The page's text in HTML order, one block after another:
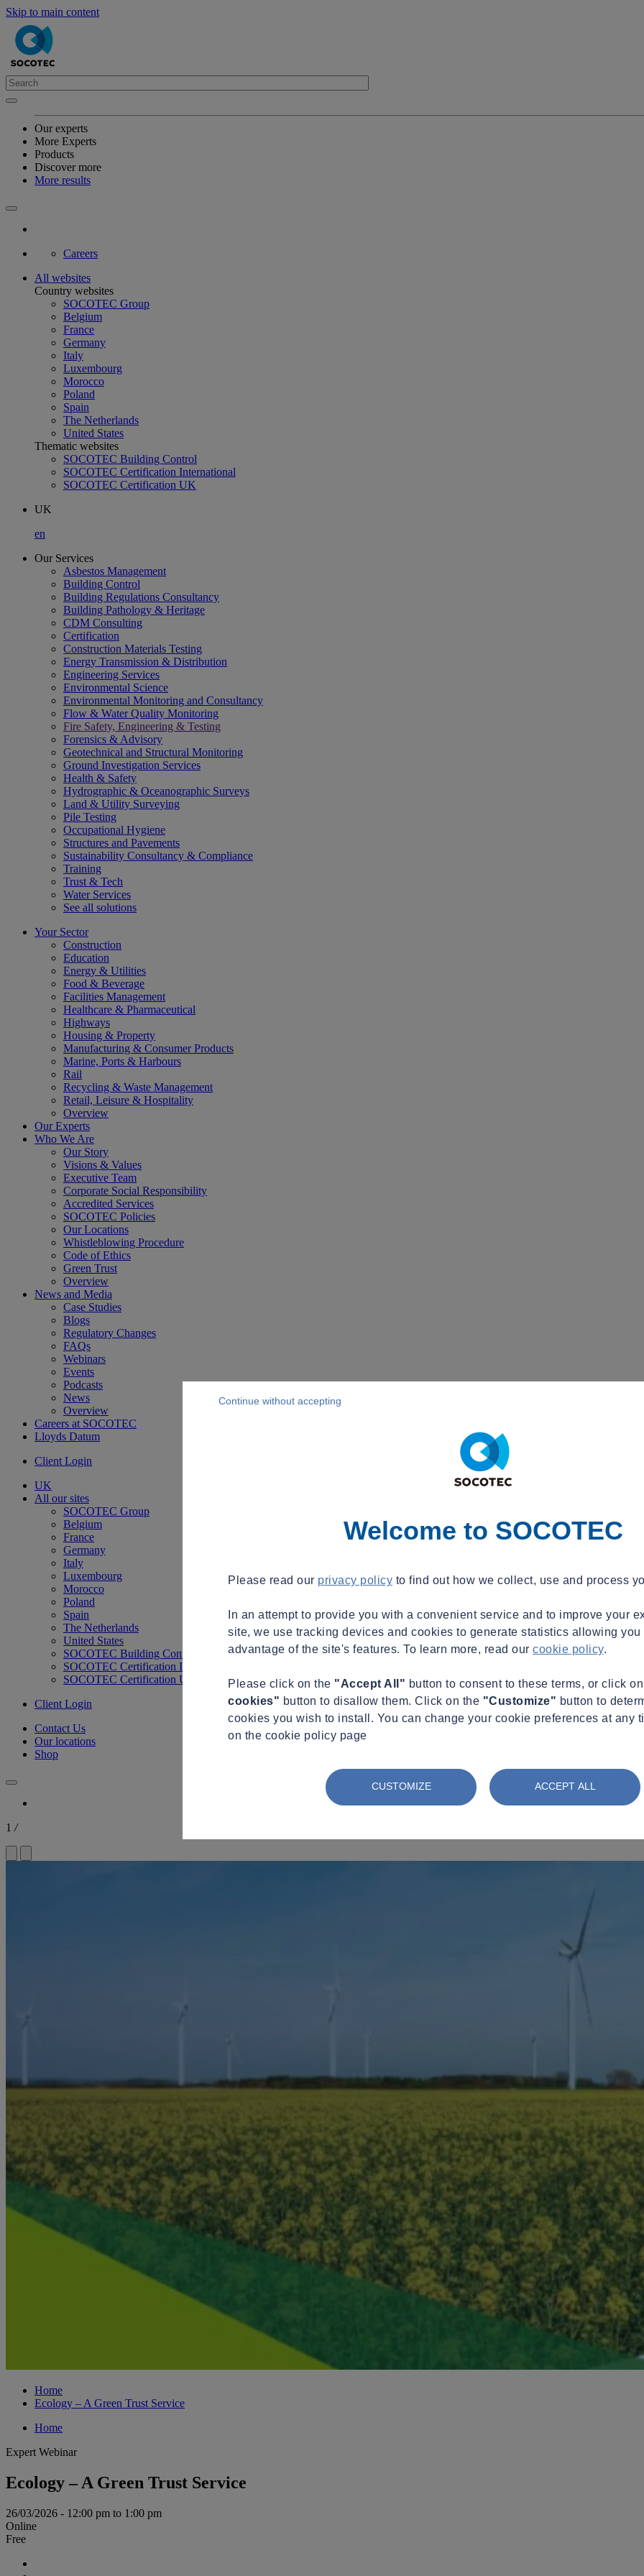
Skip to main content
Our experts
More Experts
Products
Discover more
More results
Careers
All websites
Country websites
SOCOTEC Group
Belgium
France
Germany
Italy
Luxembourg
Morocco
Poland
Spain
The Netherlands
United States
Thematic websites
SOCOTEC Building Control
SOCOTEC Certification International
SOCOTEC Certification UK
UK
en
Our Services
Asbestos Management
Building Control
Building Regulations Consultancy
Building Pathology & Heritage
CDM Consulting
Certification
Construction Materials Testing
Energy Transmission & Distribution
Engineering Services
Environmental Science
Environmental Monitoring and Consultancy
Flow & Water Quality Monitoring
Fire Safety, Engineering & Testing
Forensics & Advisory
Geotechnical and Structural Monitoring
Ground Investigation Services
Health & Safety
Hydrographic & Oceanographic Surveys
Land & Utility Surveying
Pile Testing
Occupational Hygiene
Structures and Pavements
Sustainability Consultancy & Compliance
Training
Trust & Tech
Water Services
See all solutions
Your Sector
Construction
Education
Energy & Utilities
Food & Beverage
Facilities Management
Healthcare & Pharmaceutical
Highways
Housing & Property
Manufacturing & Consumer Products
Marine, Ports & Harbours
Rail
Recycling & Waste Management
Retail, Leisure & Hospitality
Overview
Our Experts
Who We Are
Our Story
Visions & Values
Executive Team
Corporate Social Responsibility
Accredited Services
SOCOTEC Policies
Our Locations
Whistleblowing Procedure
Code of Ethics
Green Trust
Overview
News and Media
Case Studies
Blogs
Regulatory Changes
FAQs
Webinars
Events
Podcasts
News
Overview
Careers at SOCOTEC
Lloyds Datum
Client Login
UK
All our sites
SOCOTEC Group
Belgium
France
Germany
Italy
Luxembourg
Morocco
Poland
Spain
The Netherlands
United States
SOCOTEC Building Control
SOCOTEC Certification International
SOCOTEC Certification UK
Client Login
Contact Us
Our locations
Shop
1 /
Home
Ecology – A Green Trust Service
Home
Expert Webinar
Ecology – A Green Trust Service
26/03/2026 - 12:00 pm to 1:00 pm
Online
Free
Welcome to SOCOTEC
Please read our privacy policy to find out how we collect, use and process
In an attempt to provide you with a convenient service and to improve your
site, we use tracking devices and cookies to generate statistics allowing you
advantage of the site's features. To learn more, read our cookie policy.
Please click on the "Accept All" button to consent to these terms, or click
cookies" button to disallow them. Click on the "Customize" button to
cookies you wish to install. You can change your cookie preferences at any
on the cookie policy page
CUSTOMIZE ACCEPT ALL
Continue without accepting